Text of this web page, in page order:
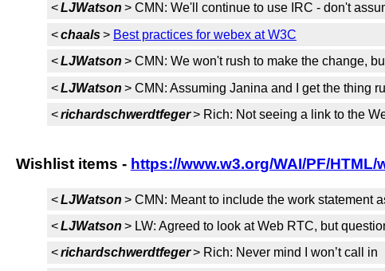
<LJWatson > CMN: We'll continue to use IRC - don't
<chaals> Best practices for webex at W3C
<LJWatson > CMN: We won't rush to make the change,
<LJWatson > CMN: Assuming Janina and I get the thing
<richardschwerdtfeger> Rich: Not seeing a link to the
Wishlist items - https://www.w3.org/WAI/PF/
<LJWatson > CMN: Meant to include the work statement
<LJWatson > LW: Agreed to look at Web RTC, but
<richardschwerdtfeger> Rich: Never mind I won’t call in